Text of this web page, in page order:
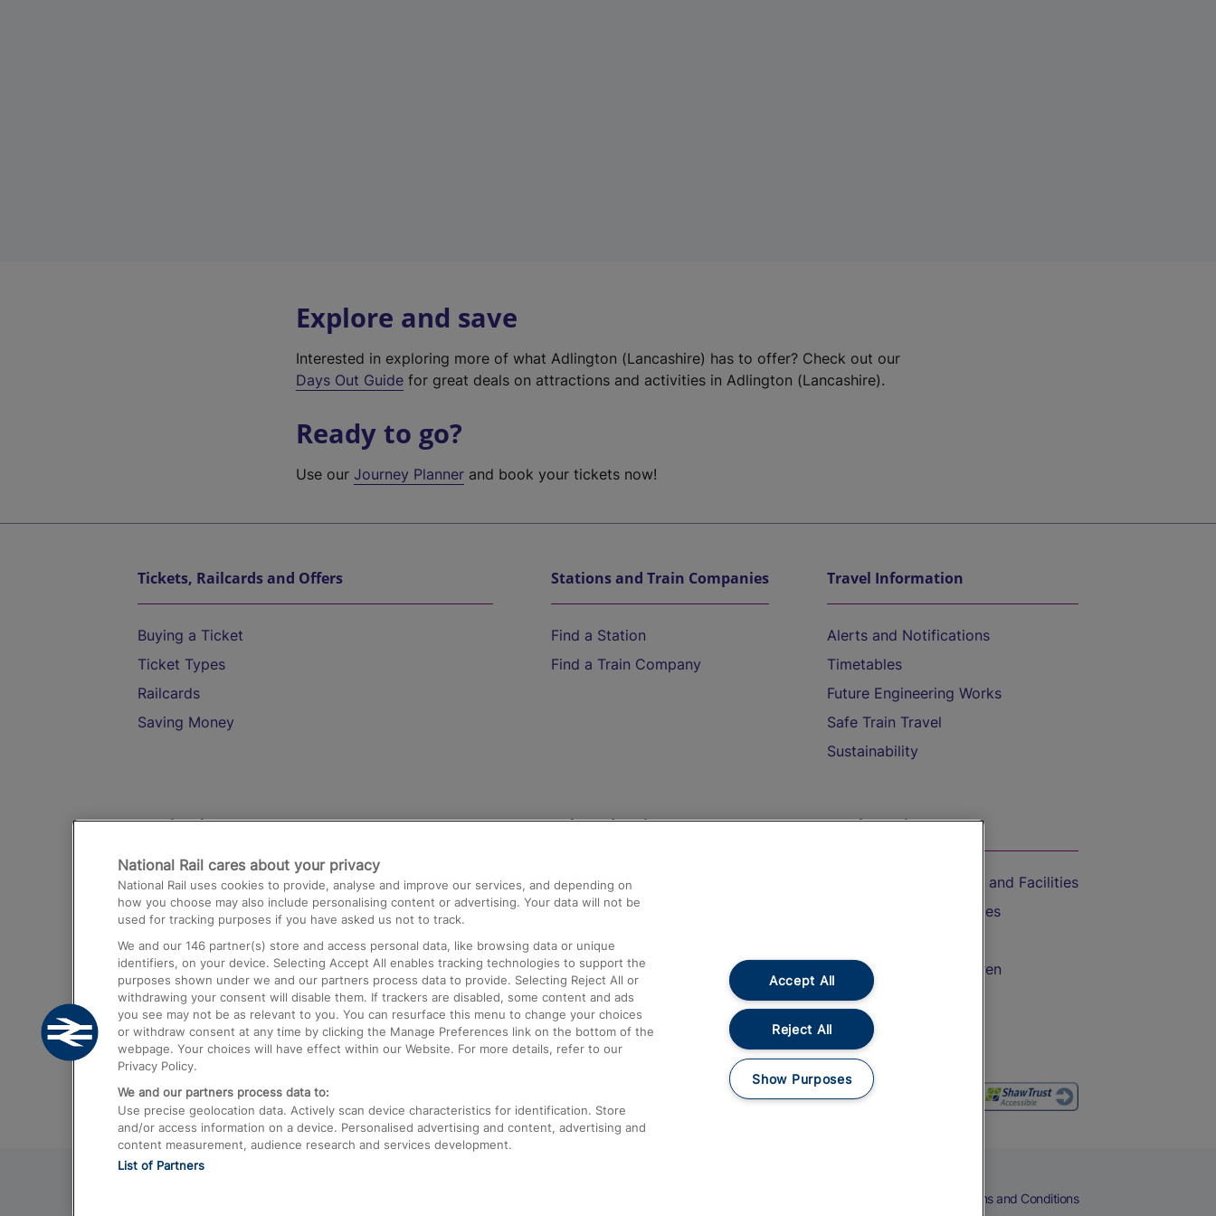
Explore and save
Interested in exploring more of what Adlington (Lancashire) has to offer? Check out our
Days Out Guide for great deals on attractions and activities in Adlington (Lancashire).
Ready to go?
Use ourJourney Planner and book your tickets now!
Tickets, Railcards and Offers
Buying a Ticket
Ticket Types
Railcards
Saving Money
Stations and Train Companies
Find a Station
Find a Train Company
Travel Information
Alerts and Notifications
Timetables
Future Engineering Works
Safe Train Travel
Sustainability
Destinations
Trains from London Paddington to Heathrow
Airport
Trains from London to Birmingham
Trains from Edinburgh to Kings Cross
Trains from Gatwick Airport to London
Help and Assistance
Compensation and Refunds
Contact Us
Complaints
Passenger Assist
Media
Text 61016
On the Train
Accessible Train Travel and Facilities
Train Travel with Bicycles
Train Travel with Children
Food and Drink
Terms and Conditions
National Rail cares about your privacy
National Rail uses cookies to provide, analyse and improve our services, and depending on
how you choose may also include personalising content or advertising. Your data will not be
used for tracking purposes if you have asked us not to track.
We and our 146 partner(s) store and access personal data, like browsing data or unique
identifiers, on your device. Selecting Accept All enables tracking technologies to support the
purposes shown under we and our partners process data to provide. Selecting Reject All or
withdrawing your consent will disable them. If trackers are disabled, some content and ads
you see may not be as relevant to you. You can resurface this menu to change your choices
or withdraw consent at any time by clicking the Manage Preferences link on the bottom of the
webpage. Your choices will have effect within our Website. For more details, refer to our
Privacy Policy.
We and our partners process data to:
Use precise geolocation data. Actively scan device characteristics for identification. Store
and/or access information on a device. Personalised advertising and content, advertising and
content measurement, audience research and services development.
List of Partners
Accept All
Reject All
Show Purposes